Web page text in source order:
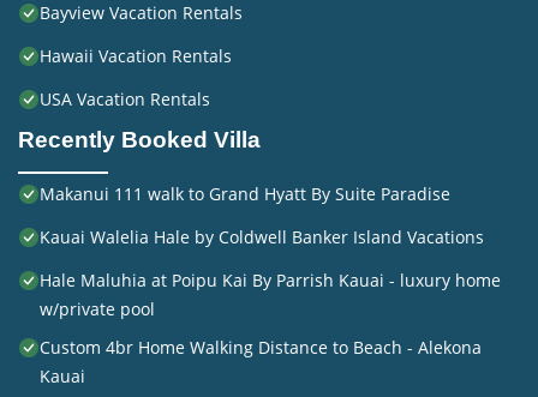
Bayview Vacation Rentals
Hawaii Vacation Rentals
USA Vacation Rentals
Recently Booked Villa
Makanui 111 walk to Grand Hyatt By Suite Paradise
Kauai Walelia Hale by Coldwell Banker Island Vacations
Hale Maluhia at Poipu Kai By Parrish Kauai - luxury home
w/private pool
Custom 4br Home Walking Distance to Beach - Alekona
Kauai